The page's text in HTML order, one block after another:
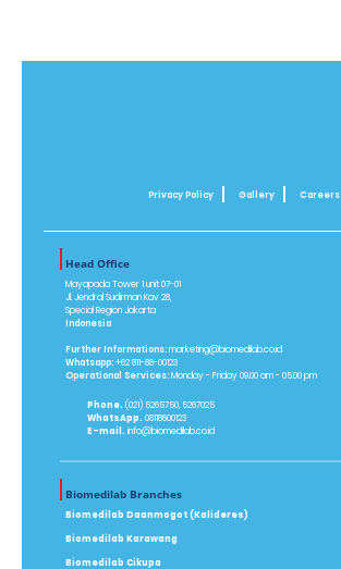
Privacy Policy Gallery Careers
Head Office
Mayapada Tower 1 unit 07-01
Jl. Jendral Sudirman Kav 28,
Special Region Jakarta
Indonesia
Further Informations:marketing@biomedilab.co.id
Whatsapp:+62 811-86-00123
Operational Services:Monday - Friday 09.00 am - 05.00 pm
Phone. (021) 5265750, 5267025
WhatsApp. 08118600123
E-mail. info@biomedilab.co.id
Biomedilab Branches
Biomedilab Daanmogot (Kalideres)
Biomedilab Karawang
Biomedilab Cikupa